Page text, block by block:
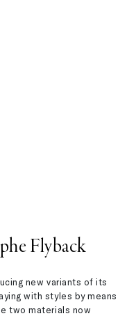
Flyback
new variants of its
with styles by means
two materials now